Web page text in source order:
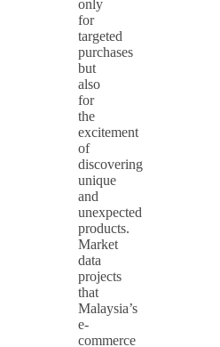
only
for
targeted
purchases
but
also
for
the
excitement
of
discovering
unique
and
unexpected
products.
Market
data
projects
that
Malaysia’s
e-
commerce